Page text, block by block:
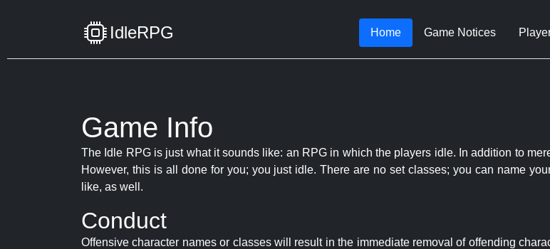
IdleRPG Home Game Notices
Game Info
The Idle RPG is just what it sounds like: an RPG in which the players idle. In addition to
However, this is all done for you; you just idle. There are no set classes; you can name
like, as well.
Conduct
Offensive character names or classes will result in the immediate removal of offending